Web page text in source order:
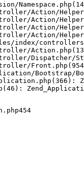
Action/Helper/
Action/
Action/
Action/
index/
Dispatcher/
Bootstrap/